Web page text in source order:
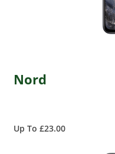
Nord
Up To £23.00